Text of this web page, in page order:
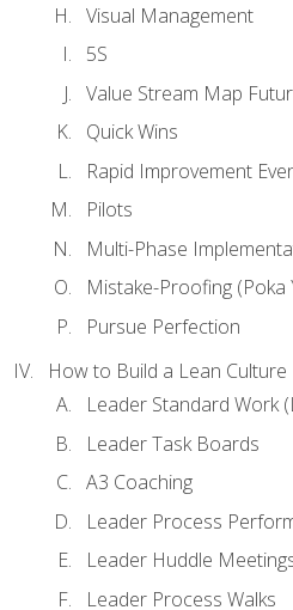
Visual Management
5S
Value Stream Map
Quick Wins
Rapid Improvement
Pilots
Multi-Phase
Mistake-Proofing (Poka
Pursue Perfection
How to Build a Lean Culture
Leader Standard Work
Leader Task Boards
A3 Coaching
Leader Process
Leader Huddle
Leader Process Walks